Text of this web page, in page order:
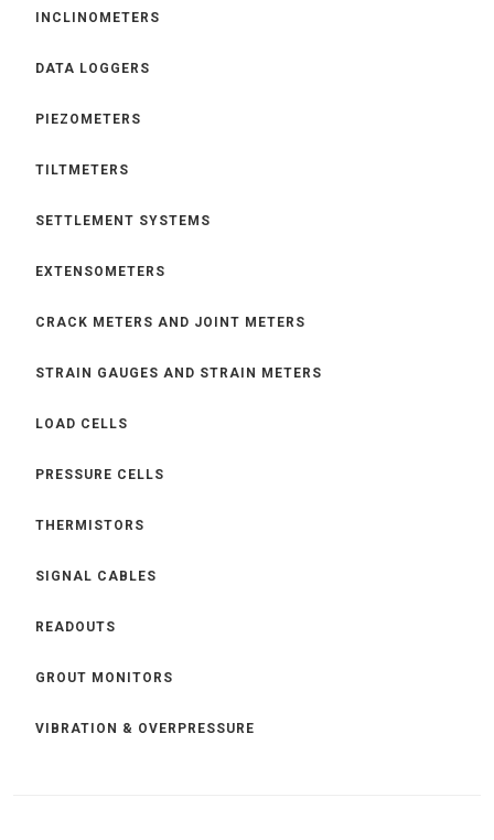
INCLINOMETERS
DATA LOGGERS
PIEZOMETERS
TILTMETERS
SETTLEMENT SYSTEMS
EXTENSOMETERS
CRACK METERS AND JOINT METERS
STRAIN GAUGES AND STRAIN METERS
LOAD CELLS
PRESSURE CELLS
THERMISTORS
SIGNAL CABLES
READOUTS
GROUT MONITORS
VIBRATION & OVERPRESSURE